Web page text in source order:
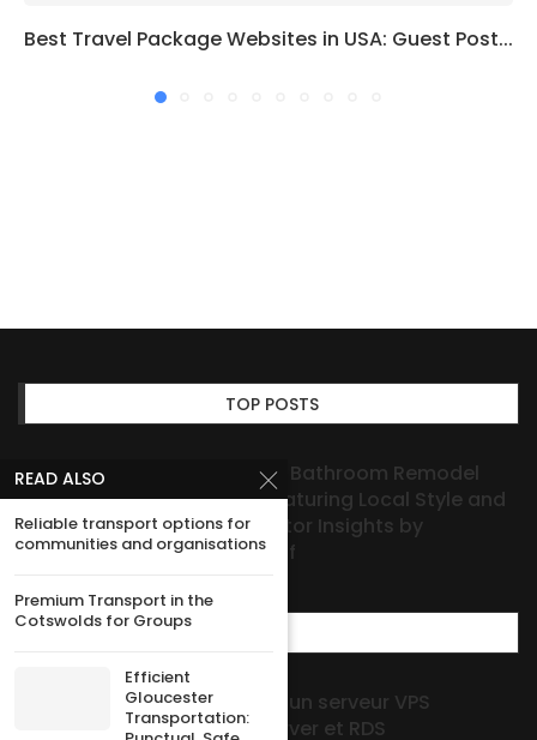
Best Travel Package Websites in USA: Guest Post...
TOP POSTS
Houston Bathroom Remodel
Ideas Featuring Local Style and
Contractor Insights by
HOAProof
MOST POPULAR
Guide pratique pour choisir un serveur VPS
Windows avec Windows Server et RDS
READ ALSO
Reliable transport options for
communities and organisations
Premium Transport in the
Cotswolds for Groups
Efficient
Gloucester
Transportation: